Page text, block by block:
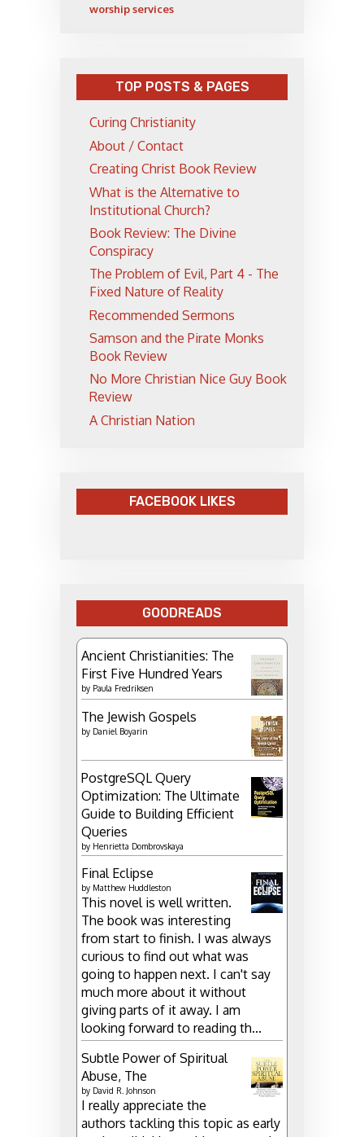
worship services
TOP POSTS & PAGES
Curing Christianity
About / Contact
Creating Christ Book Review
What is the Alternative to
Institutional Church?
Book Review: The Divine
Conspiracy
The Problem of Evil, Part 4 - The
Fixed Nature of Reality
Recommended Sermons
Samson and the Pirate Monks
Book Review
No More Christian Nice Guy Book
Review
A Christian Nation
FACEBOOK LIKES
GOODREADS
Ancient Christianities: The
First Five Hundred Years
by Paula Fredriksen
The Jewish Gospels
by Daniel Boyarin
PostgreSQL Query
Optimization: The Ultimate
Guide to Building Efficient
Queries
by Henrietta Dombrovskaya
Final Eclipse
by Matthew Huddleston
This novel is well written.
The book was interesting
from start to finish. I was always
curious to find out what was
going to happen next. I can't say
much more about it without
giving parts of it away. I am
looking forward to reading th...
Subtle Power of Spiritual
Abuse, The
by David R. Johnson
I really appreciate the
authors tackling this topic as early